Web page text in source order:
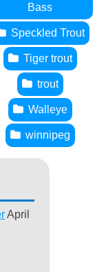
Bass
Speckled Trout
Tiger trout
trout
Walleye
winnipeg
April